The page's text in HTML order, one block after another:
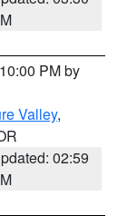
PM by
Valley,
02:59